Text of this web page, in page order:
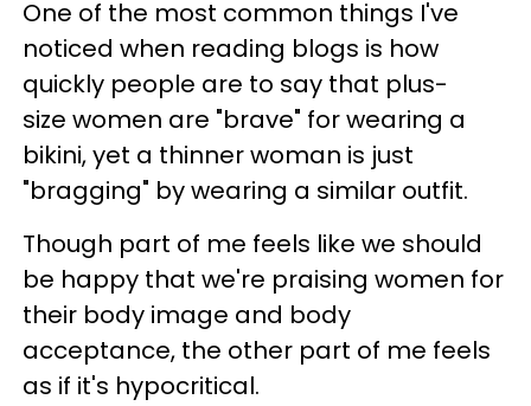
One of the most common things I've
noticed when reading blogs is how
quickly people are to say that plus-
size women are "brave" for wearing a
bikini, yet a thinner woman is just
"bragging" by wearing a similar outfit.
Though part of me feels like we should
be happy that we're praising women for
their body image and body
acceptance, the other part of me feels
as if it's hypocritical.